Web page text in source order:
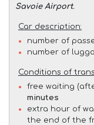
Savoie Airport.
Car description:
number of
number of
Conditions of
free waiting
minutes
extra hour of
the end of the